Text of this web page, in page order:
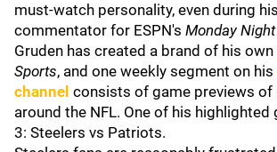
must-watch personality, even during
commentator for ESPN's Monday
Gruden has created a brand of his
Sports, and one weekly segment on his
channel consists of game previews of
around the NFL. One of his highlighted
3: Steelers vs Patriots.